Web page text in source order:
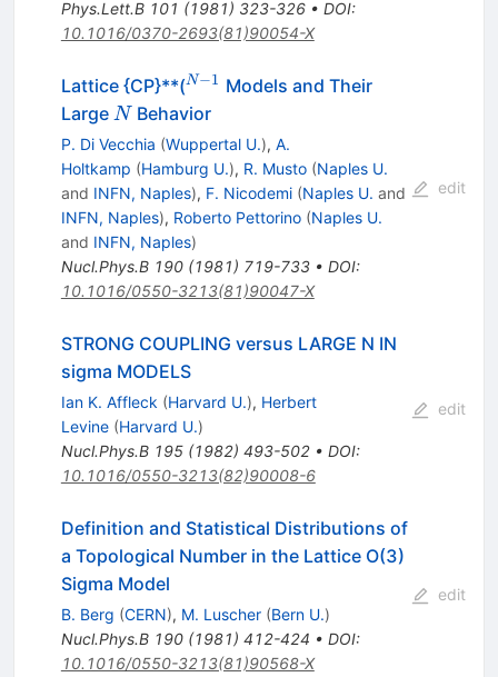
Phys.Lett.B 101 (1981) 323-326• DOI:
10.1016/0370-2693(81)90054-X
Lattice {CP}**(^{N-
1}
N−1 Models and Their
Large N
NBehavior
P. Di Vecchia (Wuppertal U.), A.
Holtkamp (Hamburg U.), R. Musto (Naples U.
and INFN, Naples), F. Nicodemi (Naples U. and
INFN, Naples), Roberto Pettorino (Naples U.
and INFN, Naples)
Nucl.Phys.B 190(1981) 719-733• DOI:
10.1016/0550-3213(81)90047-X
edit
STRONG COUPLING versus LARGE N IN
sigma MODELS
Ian K. Affleck (Harvard U.), Herbert
Levine (Harvard U.)
Nucl.Phys.B 195(1982) 493-502• DOI:
10.1016/0550-3213(82)90008-6
edit
Definition and Statistical Distributions of
a Topological Number in the Lattice O(3)
Sigma Model
B. Berg (CERN), M. Luscher (Bern U.)
Nucl.Phys.B 190(1981) 412-424 • DOI:
10.1016/0550-3213(81)90568-X
edit